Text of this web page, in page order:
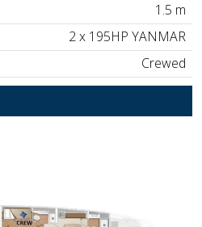
1.5 m
2 x 195HP YANMAR
Crewed